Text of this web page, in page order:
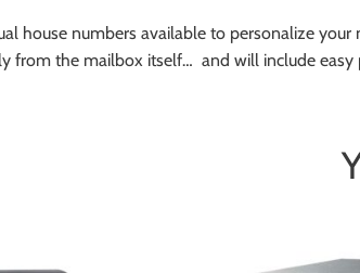
house numbers available to personalize
from the mailbox itself… and will include easy